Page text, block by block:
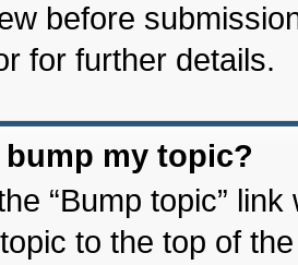
before
for further details.
bump my topic?
“Bump topic”
topic to the top of